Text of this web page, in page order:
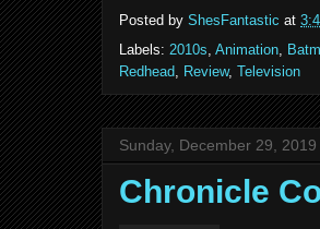
Posted by ShesFantastic at
Labels: 2010s, Animation,
Redhead, Review, Television
Sunday, December 29, 2019
Chronicle